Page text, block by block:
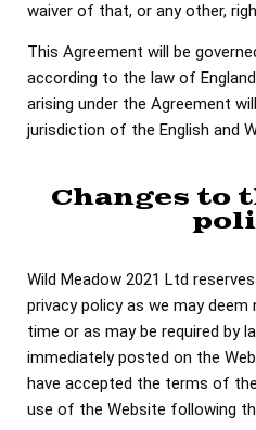
waiver of that, or any other,
This Agreement will be
according to the law of
arising under the Agreement
jurisdiction of the English and
Changes to
Wild Meadow 2021 Ltd
privacy policy as we may
time or as may be required by
immediately posted on the
have accepted the terms of
use of the Website following